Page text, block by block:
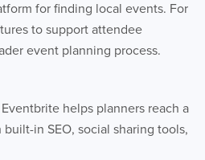
for finding local events. For
to support attendee
event planning process.
helps planners reach a
in SEO, social sharing tools,